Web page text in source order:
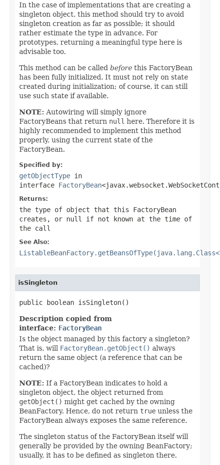
In the case of implementations that are creating a
singleton object, this method should try to avoid
singleton creation as far as possible; it should
rather estimate the type in advance. For
prototypes, returning a meaningful type here is
advisable too.
This method can be called before this FactoryBean
has been fully initialized. It must not rely on state
created during initialization; of course, it can still
use such state if available.
NOTE: Autowiring will simply ignore
FactoryBeans that return null here. Therefore it is
highly recommended to implement this method
properly, using the current state of the
FactoryBean.
Specified by:
getObjectType in
interface FactoryBean
Returns:
the type of object that this FactoryBean
creates, or null
if not known at the time of
the call
See Also:
isSingleton
public boolean isSingleton()
Description copied from
interface: FactoryBean
Is the object managed by this factory a singleton?
That is, will FactoryBean.getObject() always
return the same object (a reference that can be
cached)?
NOTE: If a FactoryBean indicates to hold a
singleton object, the object returned from
getObject() might get cached by the owning
BeanFactory. Hence, do not return true unless the
FactoryBean always exposes the same reference.
The singleton status of the FactoryBean itself will
generally be provided by the owning BeanFactory;
usually, it has to be defined as singleton there.